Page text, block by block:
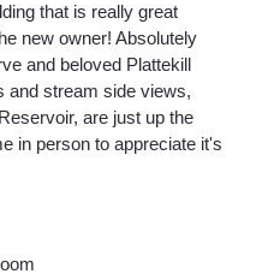
that is really great
new owner! Absolutely
and beloved Plattekill
and stream side views,
are just up the
in person to appreciate it's